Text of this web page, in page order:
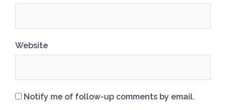
Website
Notify me of follow-up comments by email.